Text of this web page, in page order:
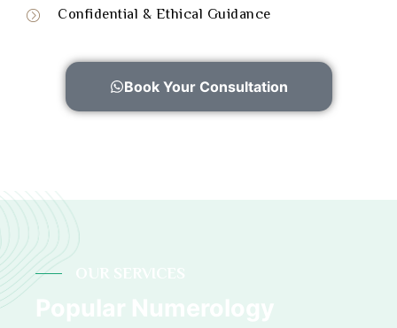
Confidential & Ethical Guidance
Book Your Consultation